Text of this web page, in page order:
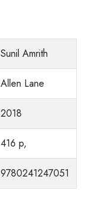
Sunil Amrith
Allen Lane
2018
416 p,
9780241247051